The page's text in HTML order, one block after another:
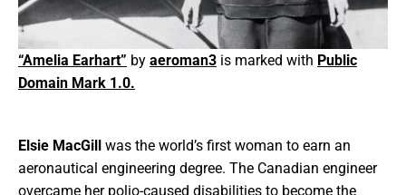
“Amelia Earhart” by aeroman3 is marked with Public
Domain Mark 1.0.
Elsie MacGill was the world’s first woman to earn an
aeronautical engineering degree. The Canadian engineer
overcame her polio-caused disabilities to become the